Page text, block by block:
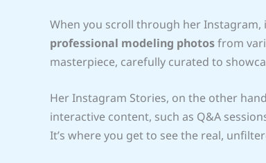
When you scroll through her Instagram,
professional modeling photosfrom
masterpiece, carefully curated to
Her Instagram Stories, on the other
interactive content, such as Q&A
It’s where you get to see the real,